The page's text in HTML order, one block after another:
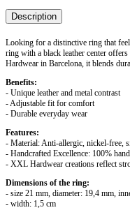
Description
Looking for a distinctive ring that
ring with a black leather center
Hardwear in Barcelona, it blends
Benefits:
- Unique leather and metal contrast
- Adjustable fit for comfort
- Durable everyday wear
Features:
- Material: Anti-allergic, nickel-free,
- Handcrafted Excellence: 100%
- XXL Hardwear creations reflect
Dimensions of the ring:
- size 21 mm, diameter: 19,4 mm,
- width: 1,5 cm